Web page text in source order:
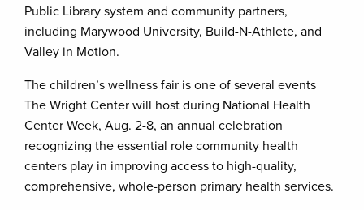
Public Library system and community partners,
including Marywood University, Build-N-Athlete, and
Valley in Motion.
The children’s wellness fair is one of several events
The Wright Center will host during National Health
Center Week, Aug. 2-8, an annual celebration
recognizing the essential role community health
centers play in improving access to high-quality,
comprehensive, whole-person primary health services.